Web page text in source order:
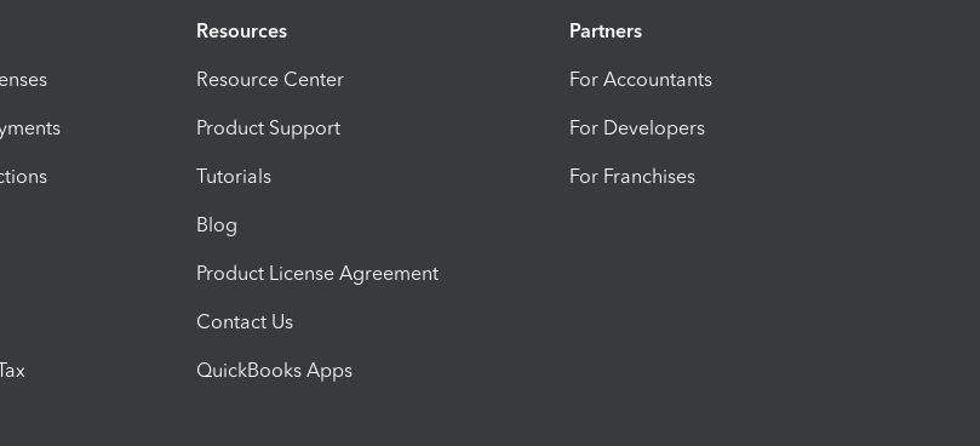
Resources
Resource Center
Product Support
Tutorials
Blog
Product License Agreement
Contact Us
QuickBooks Apps
Partners
For Accountants
For Developers
For Franchises